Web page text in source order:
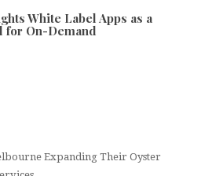
White Label Apps as a
for On-Demand
Expanding Their Oyster